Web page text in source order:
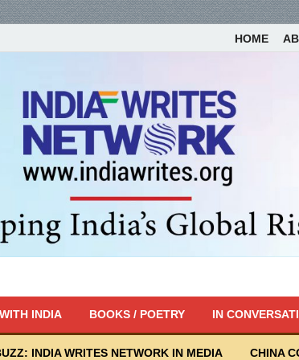
HOME
INDIA BOOKS / POETRY IN
INDIA WRITES NETWORK IN MEDIA CHINA